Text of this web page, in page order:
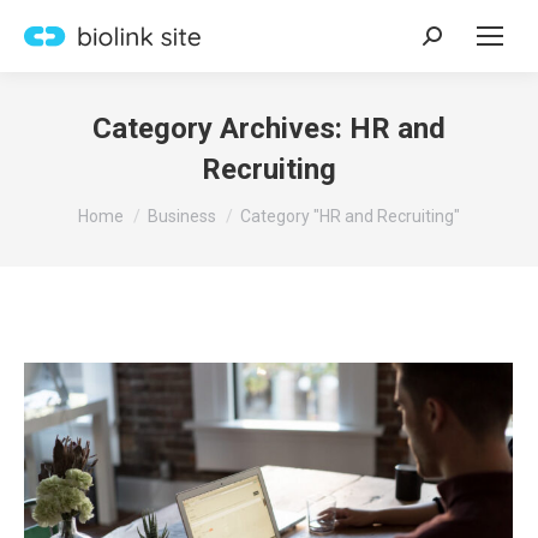
Search:
Category Archives: HR and
Recruiting
You are here:
Home Business Category "HR and Recruiting"